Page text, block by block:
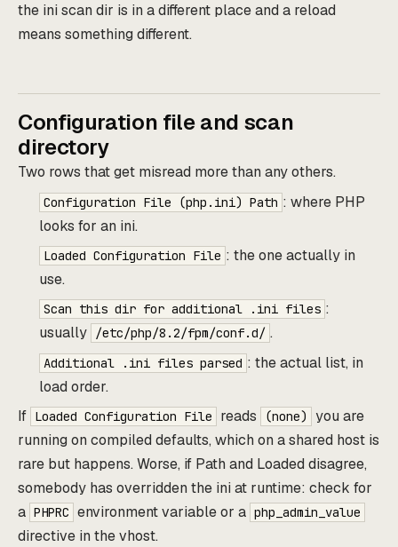
the ini scan dir is in a different place and a reload
means something different.
Configuration file and scan
directory
Two rows that get misread more than any others.
Configuration File (php.ini) Path : where PHP
looks for an ini.
Loaded Configuration File : the one actually in
use.
Scan this dir for additional .ini files :
usually
/etc/php/8.2/fpm/conf.d/ .
Additional .ini files parsed : the actual list, in
load order.
If Loaded Configuration File reads (none)
you are
running on compiled defaults, which on a shared host is
rare but happens. Worse, if Path and Loaded disagree,
somebody has overridden the ini at runtime: check for
a PHPRC environment variable or a php_admin_value
directive in the vhost.